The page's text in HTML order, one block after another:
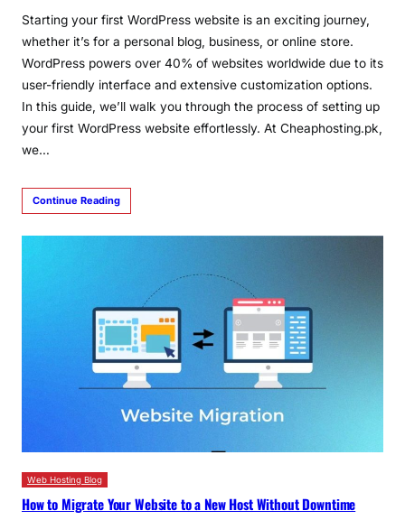
Starting your first WordPress website is an exciting journey,
whether it’s for a personal blog, business, or online store.
WordPress powers over 40% of websites worldwide due to its
user-friendly interface and extensive customization options.
In this guide, we’ll walk you through the process of setting up
your first WordPress website effortlessly. At Cheaphosting.pk,
we…
Continue Reading
Web Hosting Blog
How to Migrate Your Website to a New Host Without Downtime